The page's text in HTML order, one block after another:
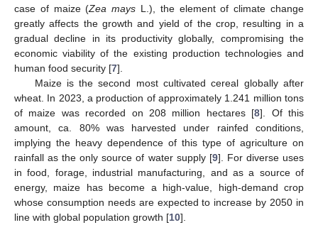
case of maize (Zea mays L.), the element of climate change
greatly affects the growth and yield of the crop, resulting in a
gradual decline in its productivity globally, compromising the
economic viability of the existing production technologies and
human food security [7].
Maize is the second most cultivated cereal globally after
wheat. In 2023, a production of approximately 1.241 million tons
of maize was recorded on 208 million hectares [8]. Of this
amount, ca. 80% was harvested under rainfed conditions,
implying the heavy dependence of this type of agriculture on
rainfall as the only source of water supply [9]. For diverse uses
in food, forage, industrial manufacturing, and as a source of
energy, maize has become a high-value, high-demand crop
whose consumption needs are expected to increase by 2050 in
line with global population growth [10].